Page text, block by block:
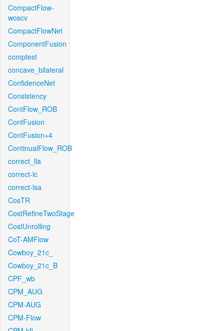
CompactFlow-
woscv
CompactFlowNet
ComponentFusion
comptest
concave_bilateral
ConfidenceNet
Consistency
ContFlow_ROB
ContFusion
ContFusion+4
ContinualFlow_ROB
correct_lla
correct-lc
correct-lsa
CosTR
CostRefineTwoStage
CostUnrolling
CoT-AMFlow
Cowboy_21c_
Cowboy_21c_B
CPF_wb
CPM_AUG
CPM-AUG
CPM-Flow